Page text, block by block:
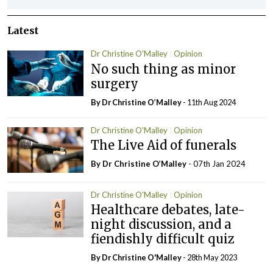
Latest
Dr Christine O'Malley Opinion
No such thing as minor
surgery
By Dr Christine O’Malley- 11th Aug 2024
Dr Christine O'Malley Opinion
The Live Aid of funerals
By Dr Christine O’Malley - 07th Jan 2024
Dr Christine O'Malley Opinion
Healthcare debates, late-
night discussion, and a
fiendishly difficult quiz
By Dr Christine O'Malley- 28th May 2023